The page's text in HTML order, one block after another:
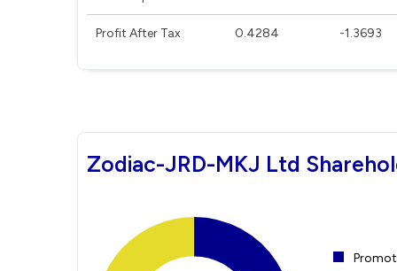
Profit After Tax 0.4284 -1.3693
Zodiac-JRD-MKJ Ltd